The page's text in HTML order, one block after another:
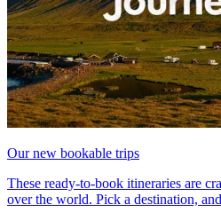
Our new bookable trips
These ready-to-book itineraries are
over the world. Pick a destination,